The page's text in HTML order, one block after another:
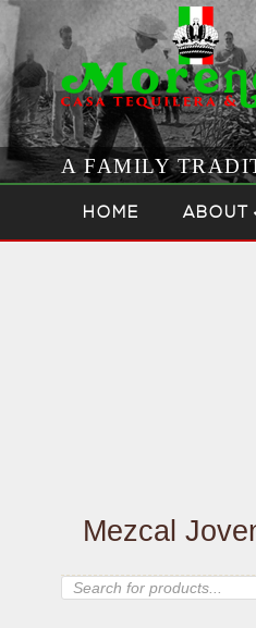
A FAMILY
HOME ABOUT
Mezcal
Products
search